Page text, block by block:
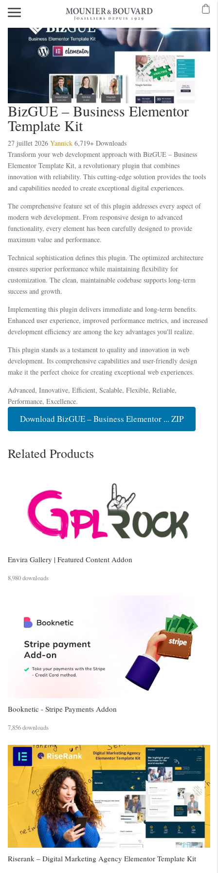
BizGUE – Business Elementor
Template Kit
27 juillet 2026 Yannick 6,719+ Downloads
Transform your web development approach with BizGUE – Business
Elementor Template Kit, a revolutionary plugin that combines
innovation with reliability. This cutting-edge solution provides the tools
and capabilities needed to create exceptional digital experiences.
The comprehensive feature set of this plugin addresses every aspect of
modern web development. From responsive design to advanced
functionality, every element has been carefully designed to provide
maximum value and performance.
Technical sophistication defines this plugin. The optimized architecture
ensures superior performance while maintaining flexibility for
customization. The clean, maintainable codebase supports long-term
success and growth.
Implementing this plugin delivers immediate and long-term benefits.
Enhanced user experience, improved performance metrics, and increased
development efficiency are among the key advantages you'll realize.
This plugin stands as a testament to quality and innovation in web
development. Its comprehensive capabilities and user-friendly design
make it the perfect choice for creating exceptional web experiences.
Advanced, Innovative, Efficient, Scalable, Flexible, Reliable,
Performance, Excellence.
Download BizGUE – Business Elementor ... ZIP
Related Products
Envira Gallery | Featured Content Addon
8,980 downloads
Booknetic - Stripe Payments Addon
7,856 downloads
Riserank – Digital Marketing Agency Elementor Template Kit